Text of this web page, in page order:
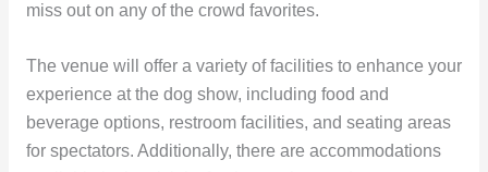
miss out on any of the crowd favorites.
The venue will offer a variety of facilities to enhance your
experience at the dog show, including food and
beverage options, restroom facilities, and seating areas
for spectators. Additionally, there are accommodations